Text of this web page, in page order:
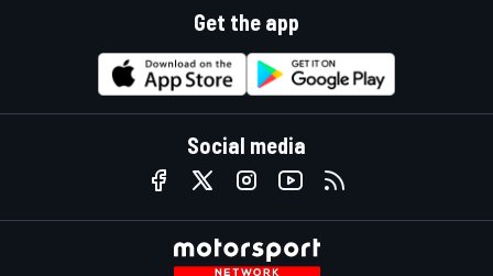
Get the app
Social media